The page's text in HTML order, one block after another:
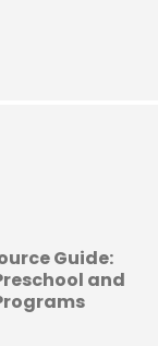
Guide:
and